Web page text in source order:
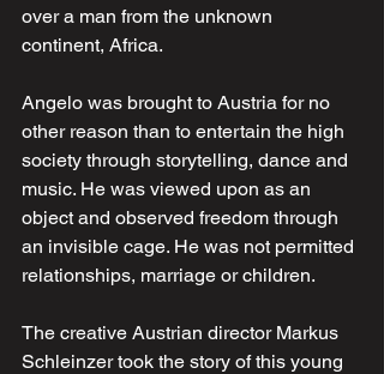
over a man from the unknown
continent, Africa.
Angelo was brought to Austria for no
other reason than to entertain the high
society through storytelling, dance and
music. He was viewed upon as an
object and observed freedom through
an invisible cage. He was not permitted
relationships, marriage or children.
The creative Austrian director Markus
Schleinzer took the story of this young